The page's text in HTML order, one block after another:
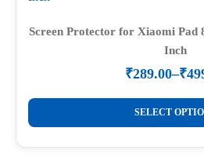
may
product
page
Screen Protector for Xiaomi Pad
Inch
₹289.00–₹
SELECT
This
product
has